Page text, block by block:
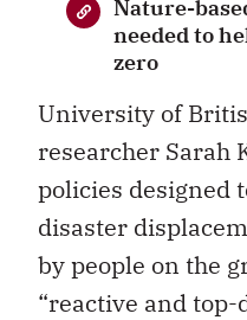
Nature-
needed to
zero
University of
researcher Sarah
policies designed
disaster
by people on the
“reactive and